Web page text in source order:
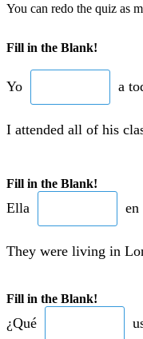
You can redo the quiz as
Fill in the Blank!
Yo a
I attended all of his
Fill in the Blank!
Ella
They were living in
Fill in the Blank!
¿Qué